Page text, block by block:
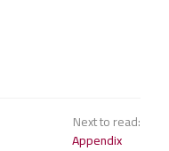
Next to read:
Appendix